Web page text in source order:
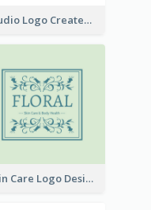
Studio Logo Created With Cartoon Portrait Of The Artist
Skin Care Logo Designed With Curves And Floral Elements